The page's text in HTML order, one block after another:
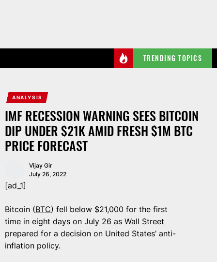
TRENDING TOPICS
ANALYSIS
IMF RECESSION WARNING SEES BITCOIN
DIP UNDER $21K AMID FRESH $1M BTC
PRICE FORECAST
Vijay Gir
July 26, 2022
[ad_1]
Bitcoin (BTC) fell below $21,000 for the first
time in eight days on July 26 as Wall Street
prepared for a decision on United States’ anti-
inflation policy.